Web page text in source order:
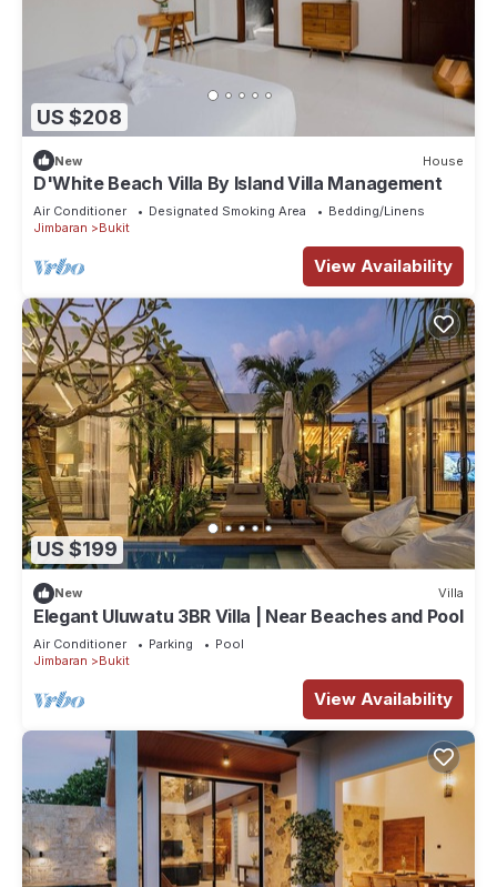
US $208
New House
D'White Beach Villa By Island Villa Management
Air Conditioner Designated Smoking Area
Bedding/Linens
Jimbaran
Bukit
View Availability
US $199
New Villa
Elegant Uluwatu 3BR Villa | Near Beaches and Pool
Air Conditioner Parking
Pool
Jimbaran
Bukit
View Availability